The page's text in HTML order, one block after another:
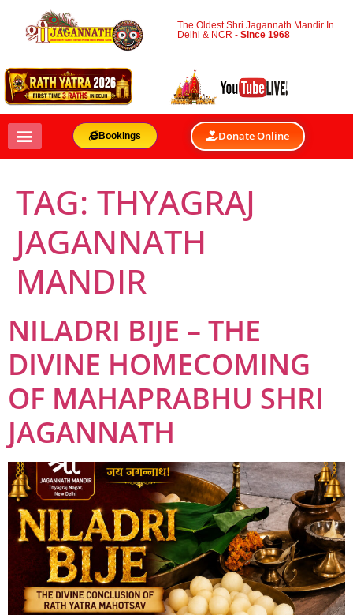
The Oldest Shri Jagannath Mandir In
Delhi & NCR -Since 1968
Bookings Donate Online
TAG: THYAGRAJ
JAGANNATH
MANDIR
NILADRI BIJE – THE
DIVINE HOMECOMING
OF MAHAPRABHU SHRI
JAGANNATH